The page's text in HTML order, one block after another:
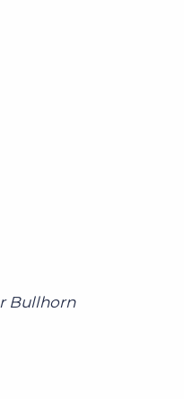
same team
handle the recruiting
Bullhorn